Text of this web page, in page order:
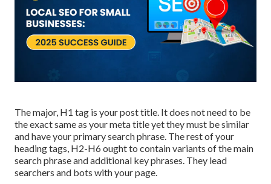
The major, H1 tag is your post title. It does not need to be
the exact same as your meta title yet they must be similar
and have your primary search phrase. The rest of your
heading tags, H2-H6 ought to contain variants of the main
search phrase and additional key phrases. They lead
searchers and bots with your page.